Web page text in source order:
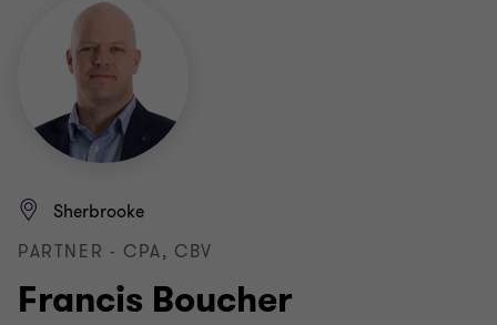
Francis Boucher
Sherbrooke
PARTNER - CPA, CBV